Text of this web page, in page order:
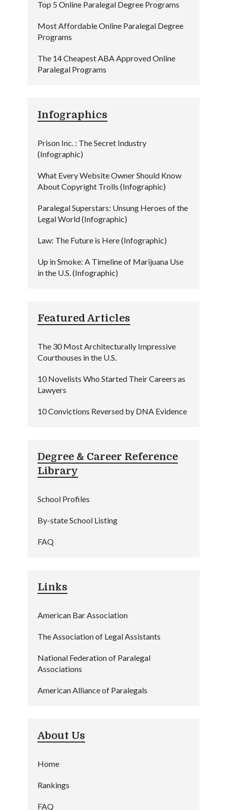
Top 5 Online Paralegal Degree Programs
Most Affordable Online Paralegal Degree
Programs
The 14 Cheapest ABA Approved Online
Paralegal Programs
Infographics
Prison Inc. : The Secret Industry
(Infographic)
What Every Website Owner Should Know
About Copyright Trolls (Infographic)
Paralegal Superstars: Unsung Heroes of the
Legal World (Infographic)
Law: The Future is Here (Infographic)
Up in Smoke: A Timeline of Marijuana Use
in the U.S. (Infographic)
Featured Articles
The 30 Most Architecturally Impressive
Courthouses in the U.S.
10 Novelists Who Started Their Careers as
Lawyers
10 Convictions Reversed by DNA Evidence
Degree & Career Reference
Library
School Profiles
By-state School Listing
FAQ
Links
American Bar Association
The Association of Legal Assistants
National Federation of Paralegal
Associations
American Alliance of Paralegals
About Us
Home
Rankings
FAQ